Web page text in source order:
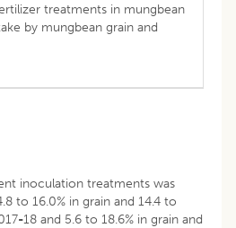
treatments in mungbean
by mungbean grain and
inoculation treatments was
to 16.0% in grain and 14.4 to
-18 and 5.6 to 18.6% in grain and